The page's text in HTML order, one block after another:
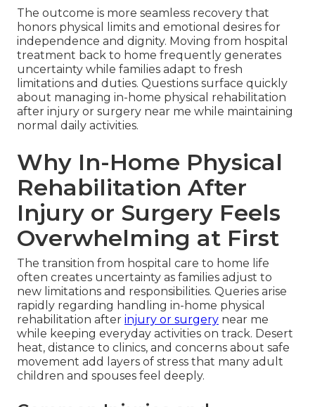
The outcome is more seamless recovery that
honors physical limits and emotional desires for
independence and dignity. Moving from hospital
treatment back to home frequently generates
uncertainty while families adapt to fresh
limitations and duties. Questions surface quickly
about managing in-home physical rehabilitation
after injury or surgery near me while maintaining
normal daily activities.
Why In-Home Physical
Rehabilitation After
Injury or Surgery Feels
Overwhelming at First
The transition from hospital care to home life
often creates uncertainty as families adjust to
new limitations and responsibilities. Queries arise
rapidly regarding handling in-home physical
rehabilitation after injury or surgery near me
while keeping everyday activities on track. Desert
heat, distance to clinics, and concerns about safe
movement add layers of stress that many adult
children and spouses feel deeply.